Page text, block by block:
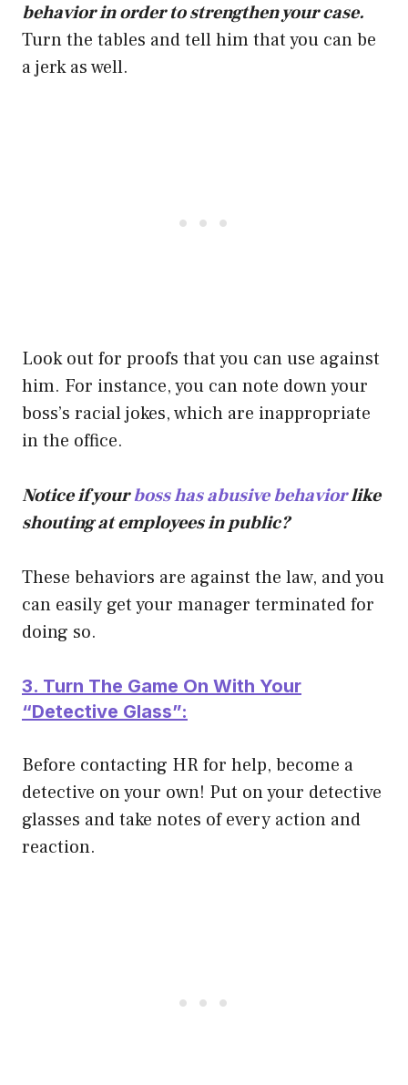
behavior in order to strengthen your case.
Turn the tables and tell him that you can be
a jerk as well.
Look out for proofs that you can use against
him. For instance, you can note down your
boss’s racial jokes, which are inappropriate
in the office.
Notice if yourboss has abusive behaviorlike
shouting at employees in public?
These behaviors are against the law, and you
can easily get your manager terminated for
doing so.
3. Turn The Game On With Your
“Detective Glass”:
Before contacting HR for help, become a
detective on your own! Put on your detective
glasses and take notes of every action and
reaction.